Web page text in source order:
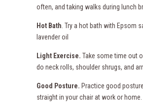
often, and taking walks during lunch
Hot Bath . Try a hot bath with Epsom
lavender oil
Light Exercise. Take some time out
do neck rolls, shoulder shrugs, and
Good Posture. Practice good
straight in your chair at work or home.